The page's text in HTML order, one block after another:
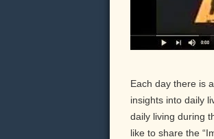
Each day there is
insights into daily
daily living during
like to share the